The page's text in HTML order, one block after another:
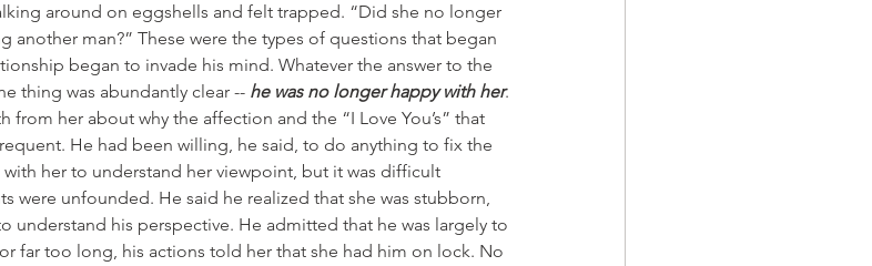
around on eggshells and felt trapped. “Did she no longer
another man?” These were the types of questions that began
began to invade his mind. Whatever the answer to the
thing was abundantly clear -- he was no longer happy with her.
from her about why the affection and the “I Love You’s” that
He had been willing, he said, to do anything to fix the
her to understand her viewpoint, but it was difficult
were unfounded. He said he realized that she was stubborn,
understand his perspective. He admitted that he was largely to
far too long, his actions told her that she had him on lock. No